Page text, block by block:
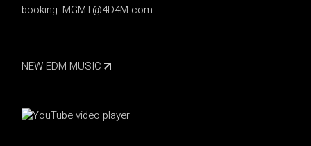
booking: MGMT@4D4M.com
NEW EDM MUSIC